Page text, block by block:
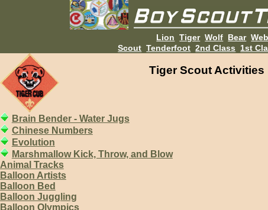
Lion Tiger Wolf Bear
Scout Tenderfoot 2nd Class 1st
Tiger Scout Activities
Brain Bender - Water Jugs
Chinese Numbers
Evolution
Marshmallow Kick, Throw, and Blow
Animal Tracks
Balloon Artists
Balloon Bed
Balloon Juggling
Balloon Olympics